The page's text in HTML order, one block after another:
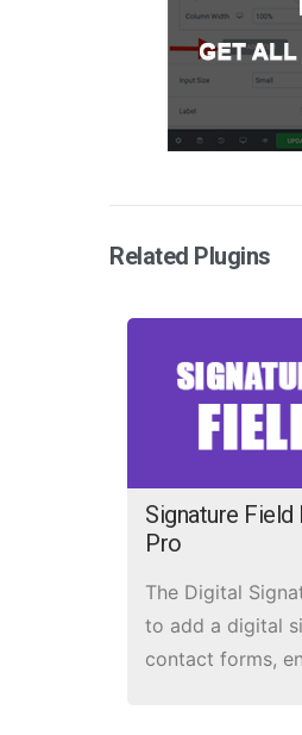
Related Plugins
Signature
Pro
The Digital
to add a digital
contact forms,